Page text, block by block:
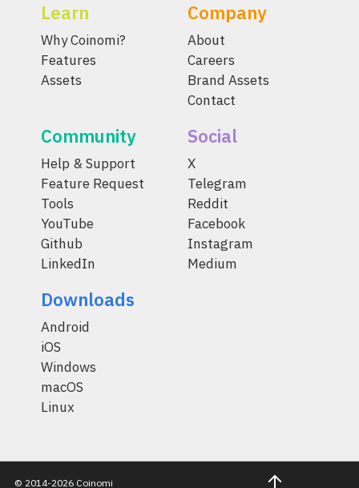
Learn
Why Coinomi?
Features
Assets
Company
About
Careers
Brand Assets
Contact
Community
Help & Support
Feature Request
Tools
YouTube
Github
LinkedIn
Social
X
Telegram
Reddit
Facebook
Instagram
Medium
Downloads
Android
iOS
Windows
macOS
Linux
© 2014-2026 Coinomi